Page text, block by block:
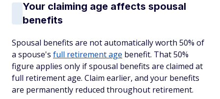
Your claiming age affects spousal
benefits
Spousal benefits are not automatically worth 50% of
a spouse's full retirement age benefit. That 50%
figure applies only if spousal benefits are claimed at
full retirement age. Claim earlier, and your benefits
are permanently reduced throughout retirement.